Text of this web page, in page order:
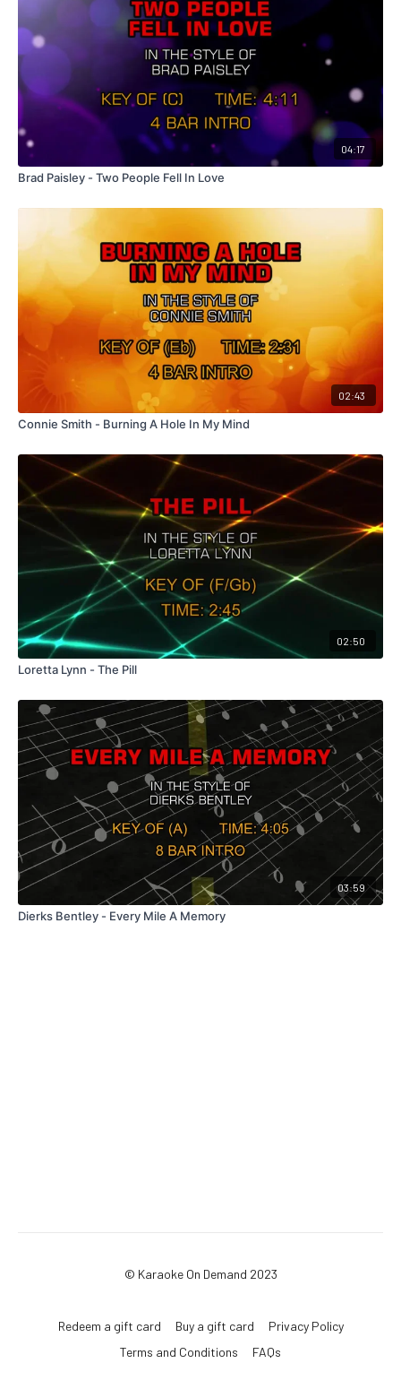
04:17
Brad Paisley - Two People Fell In Love
02:43
Connie Smith - Burning A Hole In My Mind
02:50
Loretta Lynn - The Pill
03:59
Dierks Bentley - Every Mile A Memory
© Karaoke On Demand 2023
Redeem a gift card Buy a gift card
Privacy Policy
Terms and Conditions
FAQs